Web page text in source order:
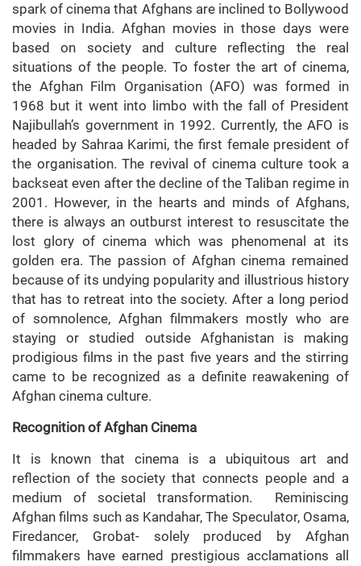
spark of cinema that Afghans are inclined to Bollywood
movies in India. Afghan movies in those days were
based on society and culture reflecting the real
situations of the people. To foster the art of cinema,
the Afghan Film Organisation (AFO) was formed in
1968 but it went into limbo with the fall of President
Najibullah’s government in 1992. Currently, the AFO is
headed by Sahraa Karimi, the first female president of
the organisation. The revival of cinema culture took a
backseat even after the decline of the Taliban regime in
2001. However, in the hearts and minds of Afghans,
there is always an outburst interest to resuscitate the
lost glory of cinema which was phenomenal at its
golden era. The passion of Afghan cinema remained
because of its undying popularity and illustrious history
that has to retreat into the society. After a long period
of somnolence, Afghan filmmakers mostly who are
staying or studied outside Afghanistan is making
prodigious films in the past five years and the stirring
came to be recognized as a definite reawakening of
Afghan cinema culture.
Recognition of Afghan Cinema
It is known that cinema is a ubiquitous art and
reflection of the society that connects people and a
medium of societal transformation. Reminiscing
Afghan films such as Kandahar, The Speculator, Osama,
Firedancer, Grobat- solely produced by Afghan
filmmakers have earned prestigious acclamations all